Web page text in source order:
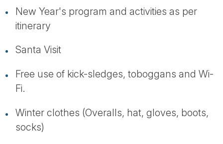
New Year's program and activities as per
itinerary
Santa Visit
Free use of kick-sledges, toboggans and Wi-
Fi.
Winter clothes (Overalls, hat, gloves, boots,
socks)